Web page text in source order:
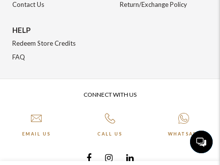
Contact Us
Return/Exchange Policy
HELP
Redeem Store Credits
FAQ
CONNECT WITH US
EMAIL US CALL US WHATSAPP